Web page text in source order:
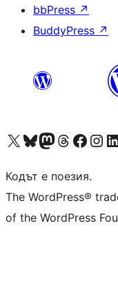
bbPress ↗
BuddyPress ↗
Visit our X (formerly Twitter) account
Visit our Bluesky account
Visit our Mastodon account
Visit our Threads account
Посетете нашата
Посетете
Кодът е поезия.
The WordPress®
of the WordPress